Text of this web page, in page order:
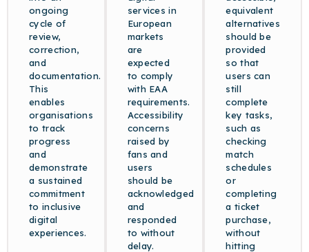
ongoing
cycle of
review,
correction,
and
documentation.
This
enables
organisations
to track
progress
and
demonstrate
a sustained
commitment
to inclusive
digital
experiences.
services in
European
markets
are
expected
to comply
with EAA
requirements.
Accessibility
concerns
raised by
fans and
users
should be
acknowledged
and
responded
to without
delay.
equivalent
alternatives
should be
provided
so that
users can
still
complete
key tasks,
such as
checking
match
schedules
or
completing
a ticket
purchase,
without
hitting